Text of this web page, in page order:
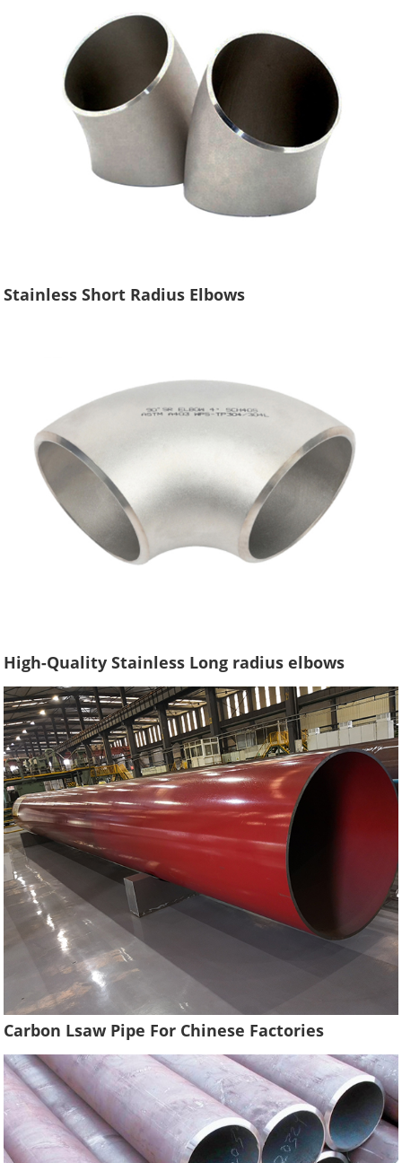
Stainless Short Radius Elbows
High-Quality Stainless Long radius elbows
Carbon Lsaw Pipe For Chinese Factories